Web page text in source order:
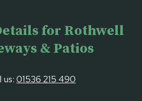
for Rothwell
& Patios
us: 01536 215 490